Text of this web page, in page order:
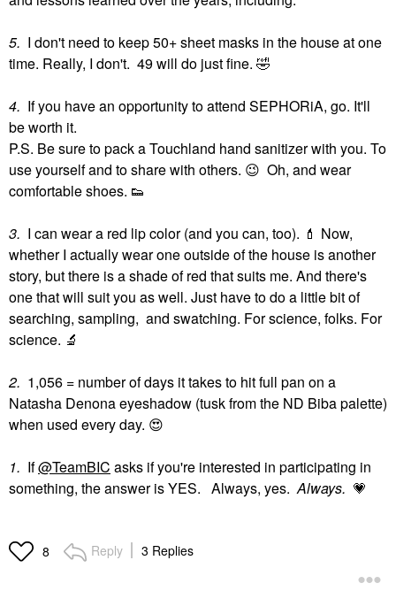
5. I don't need to keep 50+ sheet masks in the house at one
time. Really, I don't. 49 will do just fine. 🤣
4. If you have an opportunity to attend SEPHORiA, go. It'll
be worth it.
P.S. Be sure to pack a Touchland hand sanitizer with you. To
use yourself and to share with others. 😉 Oh, and wear
comfortable shoes. 👟
3. I can wear a red lip color (and you can, too). 💄 Now,
whether I actually wear one outside of the house is another
story, but there is a shade of red that suits me. And there's
one that will suit you as well. Just have to do a little bit of
searching, sampling, and swatching. For science, folks. For
science. 🔬
2. 1,056 = number of days it takes to hit full pan on a
Natasha Denona eyeshadow (tusk from the ND Biba palette)
when used every day. 😍
1. If@TeamBIC asks if you're interested in participating in
something, the answer is YES. Always, yes.Always. 💗
8 Reply 3 Replies